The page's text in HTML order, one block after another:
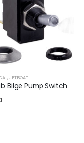
JETBOAT
Bilge Pump Switch